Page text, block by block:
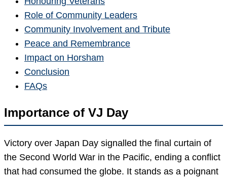
Role of Community Leaders
Community Involvement and Tribute
Peace and Remembrance
Impact on Horsham
Conclusion
FAQs
Importance of VJ Day
Victory over Japan Day signalled the final curtain of
the Second World War in the Pacific, ending a conflict
that had consumed the globe. It stands as a poignant